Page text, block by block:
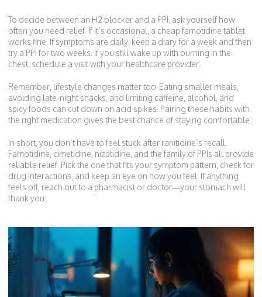
To decide between an H2 blocker and a PPI, ask yourself how
often you need relief. If it’s occasional, a cheap famotidine tablet
works fine. If symptoms are daily, keep a diary for a week and then
try a PPI for two weeks. If you still wake up with burning in the
chest, schedule a visit with your healthcare provider.
Remember, lifestyle changes matter too. Eating smaller meals,
avoiding late‑night snacks, and limiting caffeine, alcohol, and
spicy foods can cut down on acid spikes. Pairing these habits with
the right medication gives the best chance of staying comfortable.
In short, you don’t have to feel stuck after ranitidine’s recall.
Famotidine, cimetidine, nizatidine, and the family of PPIs all provide
reliable relief. Pick the one that fits your symptom pattern, check for
drug interactions, and keep an eye on how you feel. If anything
feels off, reach out to a pharmacist or doctor—your stomach will
thank you.